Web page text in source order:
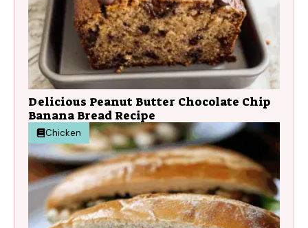
Delicious Peanut Butter Chocolate Chip
Banana Bread Recipe
Chicken